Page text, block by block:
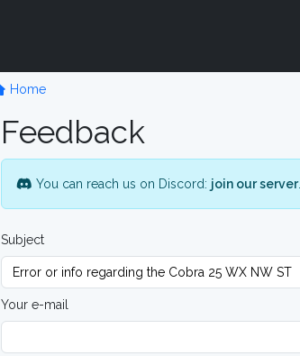
Home
Feedback
You can reach us on Discord: join our server.
Subject
Your e-mail